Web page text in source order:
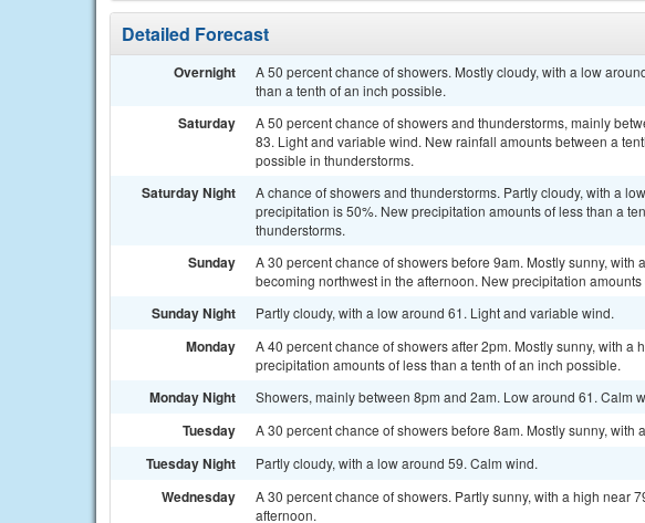
Detailed Forecast
Overnight
A 50 percent chance of showers. Mostly cloudy, with a low
than a tenth of an inch possible.
Saturday
A 50 percent chance of showers and thunderstorms, mainly
83. Light and variable wind. New rainfall amounts between a
possible in thunderstorms.
Saturday Night
A chance of showers and thunderstorms. Partly cloudy, with a
precipitation is 50%. New precipitation amounts of less than a
thunderstorms.
Sunday
A 30 percent chance of showers before 9am. Mostly sunny, with
becoming northwest in the afternoon. New precipitation
Sunday Night Partly cloudy, with a low around 61. Light and variable wind.
Monday
A 40 percent chance of showers after 2pm. Mostly sunny, with
precipitation amounts of less than a tenth of an inch possible.
Monday Night Showers, mainly between 8pm and 2am. Low around 61. Calm
Tuesday A 30 percent chance of showers before 8am. Mostly sunny, with
Tuesday Night Partly cloudy, with a low around 59. Calm wind.
Wednesday
A 30 percent chance of showers. Partly sunny, with a high near
afternoon.